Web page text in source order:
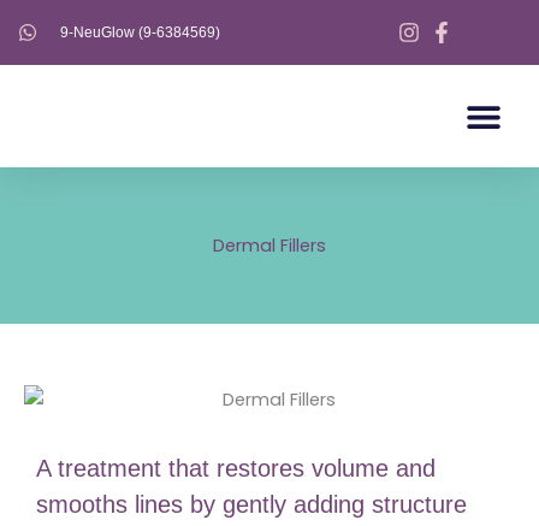
content
9-NeuGlow (9-6384569)
Dermal Fillers
A treatment that restores volume and
smooths lines by gently adding structure